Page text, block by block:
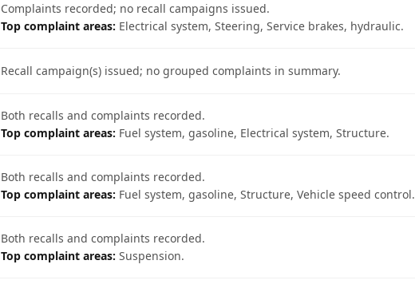
Complaints recorded; no recall campaigns issued.
Top complaint areas: Electrical system, Steering, Service brakes, hydraulic.
Recall campaign(s) issued; no grouped complaints in summary.
Both recalls and complaints recorded.
Top complaint areas: Fuel system, gasoline, Electrical system, Structure.
Both recalls and complaints recorded.
Top complaint areas: Fuel system, gasoline, Structure, Vehicle speed control.
Both recalls and complaints recorded.
Top complaint areas: Suspension.